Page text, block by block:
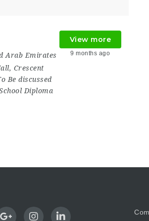
Arab Emirates
, Crescent
Be discussed
Diploma
View more
9 months ago